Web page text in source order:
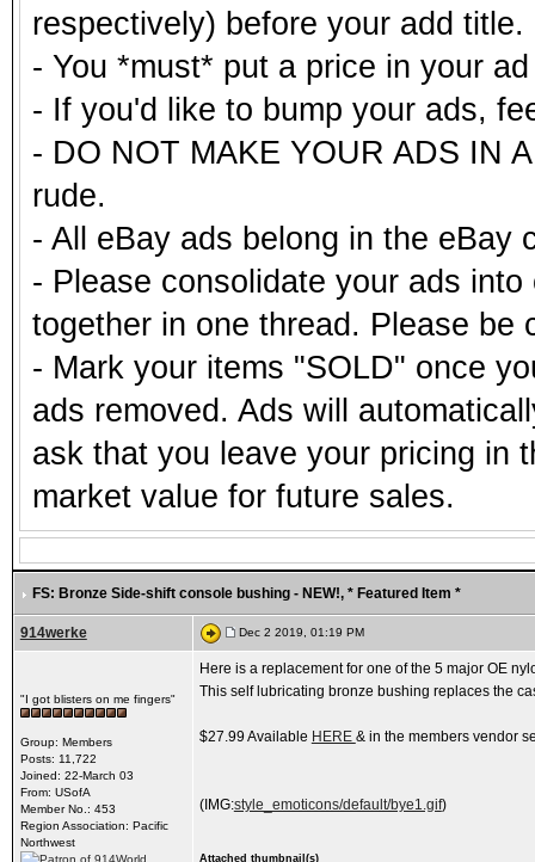
respectively) before your add title.
- You *must* put a price in your
- If you'd like to bump your ads,
- DO NOT MAKE YOUR ADS IN
rude.
- All eBay ads belong in the eBay
- Please consolidate your ads
together in one thread. Please be
- Mark your items "SOLD" once
ads removed. Ads will
ask that you leave your pricing in
market value for future sales.
FS: Bronze Side-shift console bushing - NEW!, * Featured Item *
914werke Dec 2 2019, 01:19 PM
"I got blisters on me fingers"
Group: Members
Posts: 11,722
Joined: 22-March 03
From: USofA
Member No.: 453
Region Association: Pacific
Northwest
Here is a replacement for one of the 5 major OE
This self lubricating bronze bushing replaces the
$27.99 Available HERE & in the members vendor
(IMG:style_emoticons/default/bye1.gif)
Attached thumbnail(s)